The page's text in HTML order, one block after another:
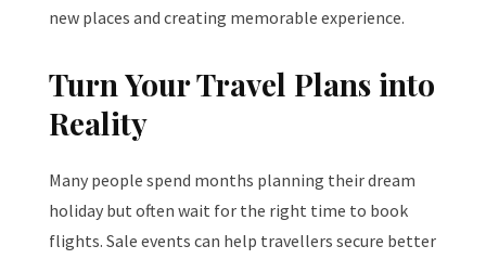
new places and creating memorable experience.
Turn Your Travel Plans into
Reality
Many people spend months planning their dream
holiday but often wait for the right time to book
flights. Sale events can help travellers secure better